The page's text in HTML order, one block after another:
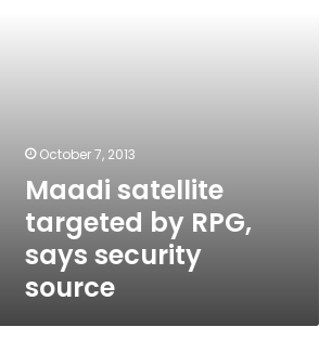
October 7, 2013
Maadi satellite
targeted by RPG,
says security
source